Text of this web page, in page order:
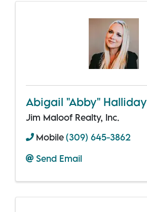
Abigail "Abby" Halliday
Jim Maloof Realty, Inc.
Mobile(309) 645-3862
Send Email